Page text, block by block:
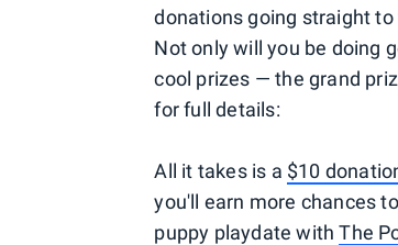
donations going straight
Not only will you be doing
cool prizes — the grand
for full details:
All it takes is a $10
you'll earn more chances
puppy playdate withThe